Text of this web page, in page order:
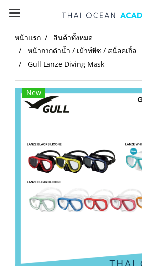
หน้าแรก
สินค้าทั้งหมด
หน้ากากดำน้ำ / เม้าท์พีซ / สน็อคเกิ้ล
Gull Lanze Diving Mask
New